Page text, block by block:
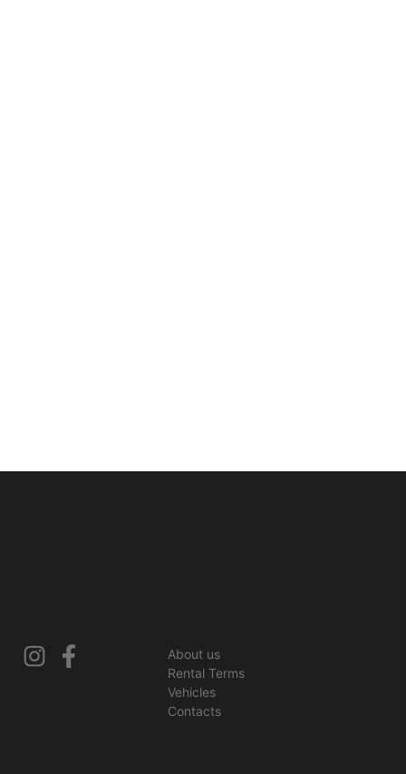
About us
Rental Terms
Vehicles
Contacts